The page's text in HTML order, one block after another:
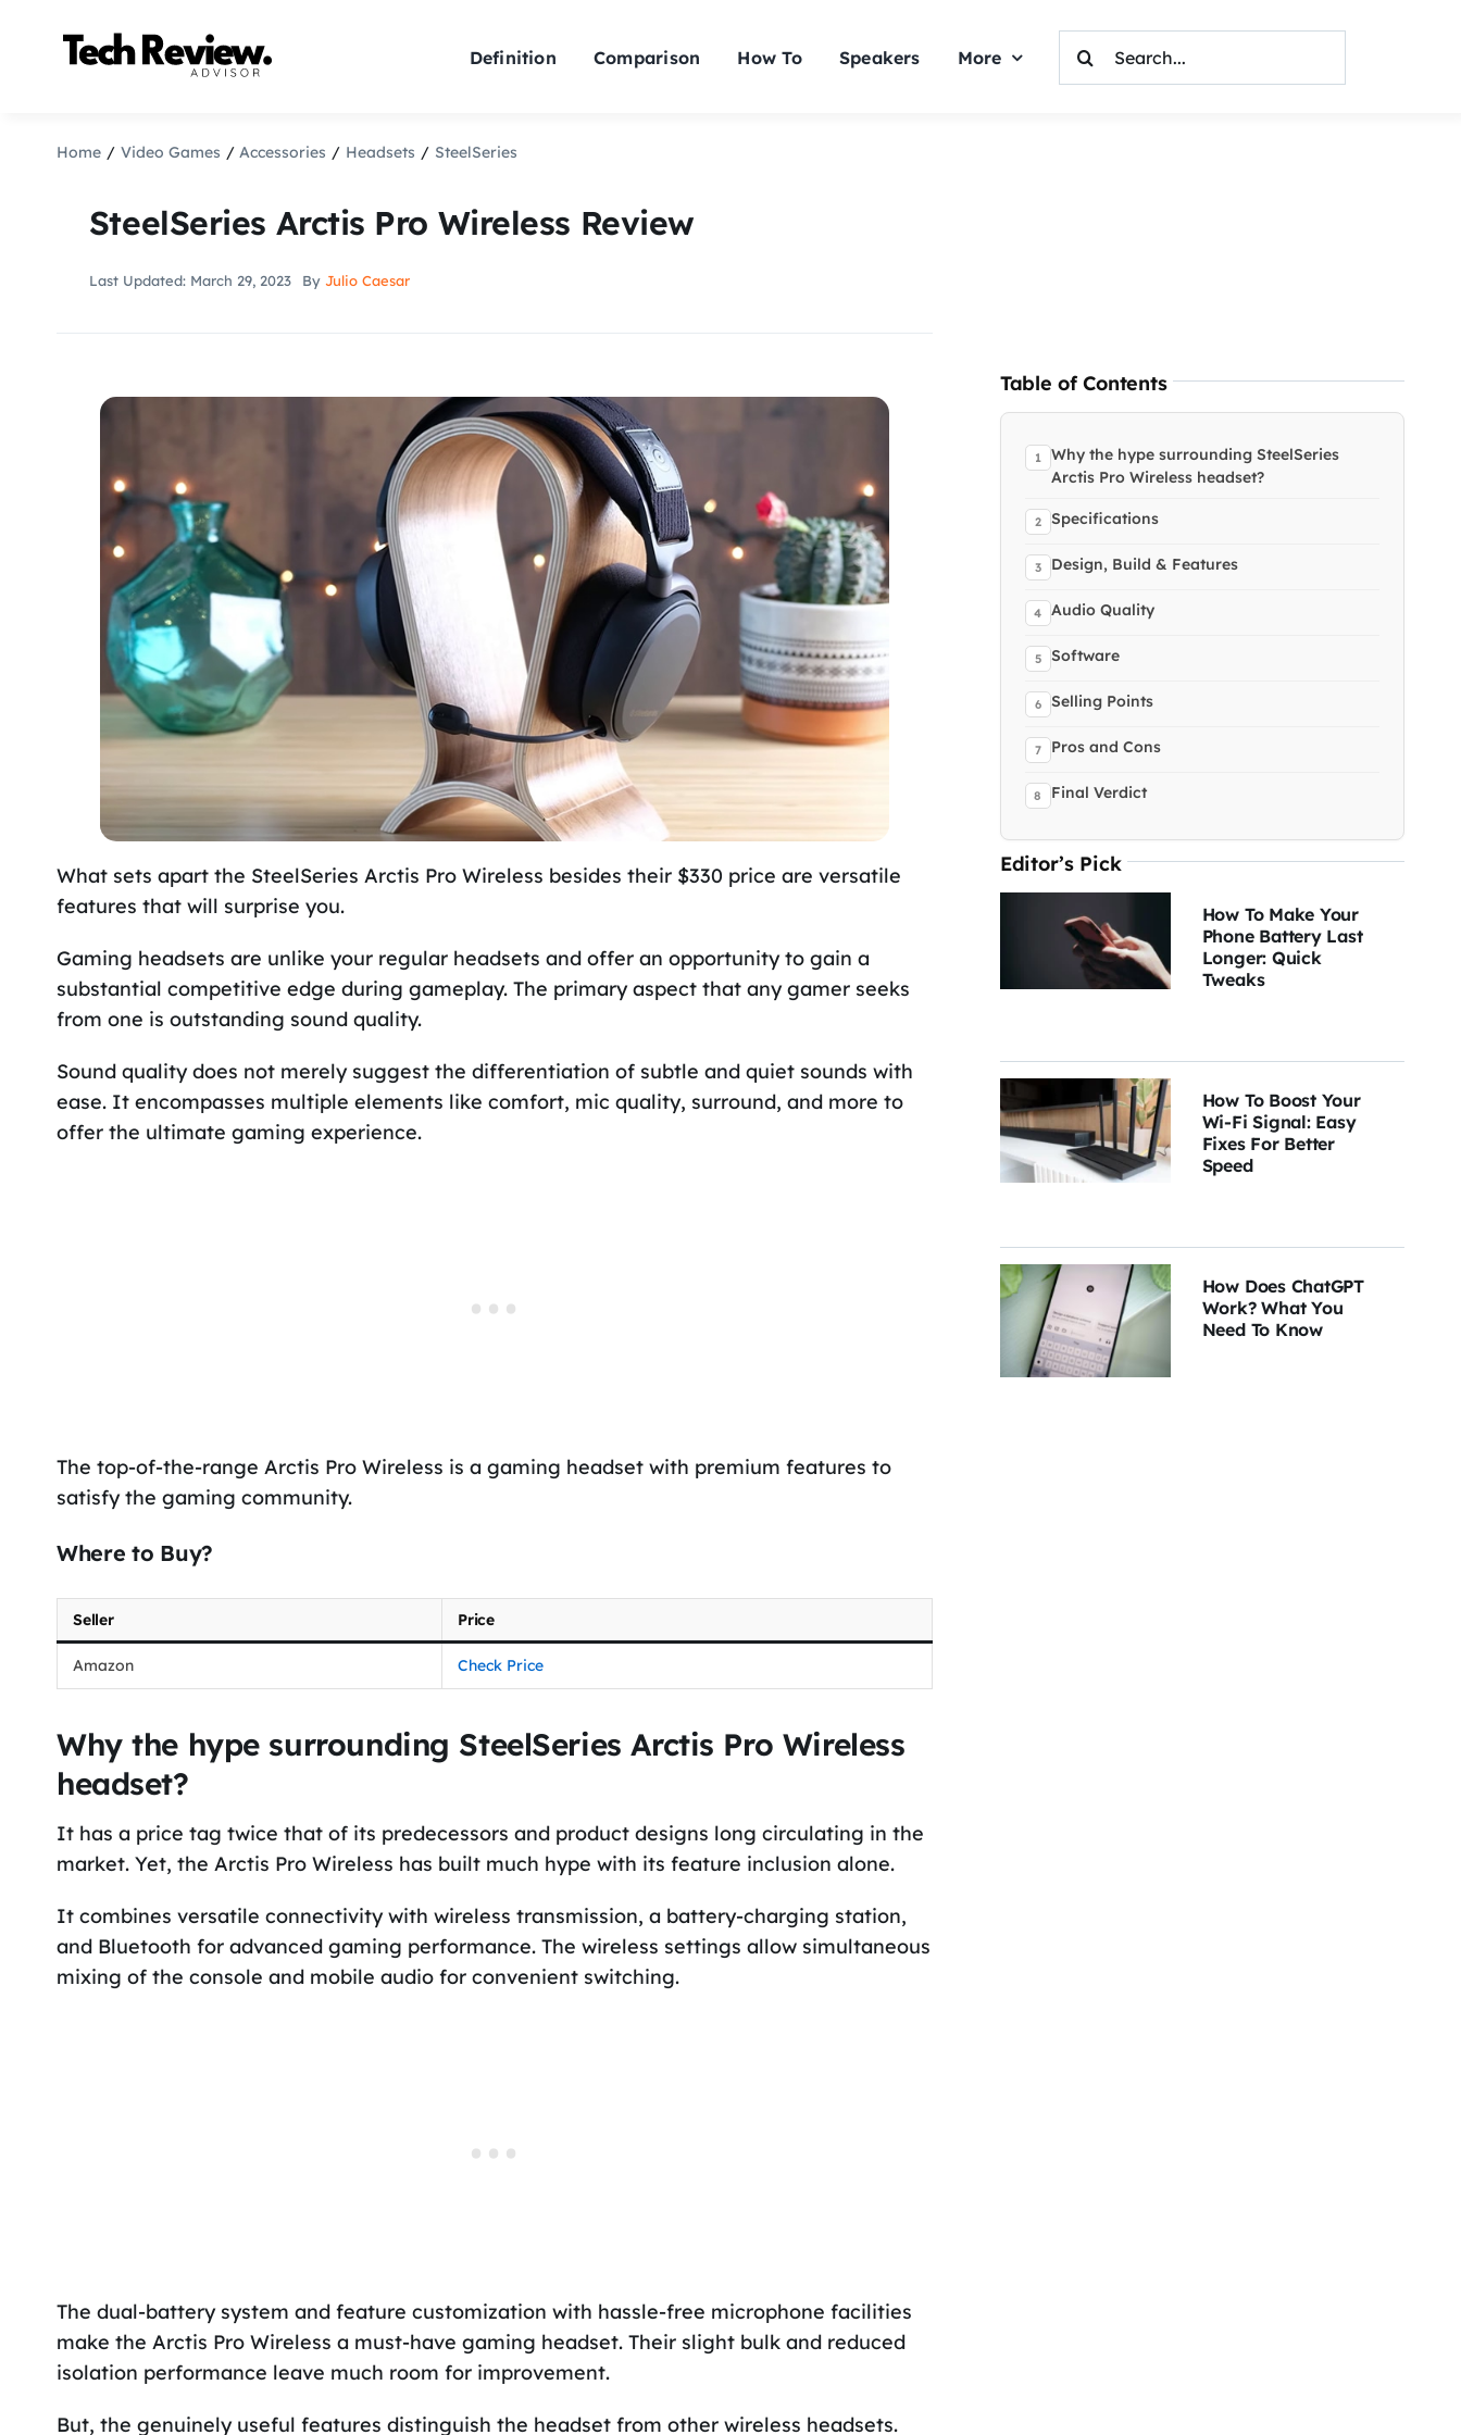
Definition Comparison How To Speakers More
For:
Home Video Games Accessories Headsets SteelSeries
SteelSeries Arctis Pro Wireless Review
Last Updated: March 29, 2023 By Julio Caesar
What sets apart the SteelSeries Arctis Pro Wireless besides their $330 price are versatile
features that will surprise you.
Gaming headsets are unlike your regular headsets and offer an opportunity to gain a
substantial competitive edge during gameplay. The primary aspect that any gamer seeks
from one is outstanding sound quality.
Sound quality does not merely suggest the differentiation of subtle and quiet sounds with
ease. It encompasses multiple elements like comfort, mic quality, surround, and more to
offer the ultimate gaming experience.
The top-of-the-range Arctis Pro Wireless is a gaming headset with premium features to
satisfy the gaming community.
Where to Buy?
Seller Price
Amazon Check Price
Why the hype surrounding SteelSeries Arctis Pro Wireless
headset?
It has a price tag twice that of its predecessors and product designs long circulating in the
market. Yet, the Arctis Pro Wireless has built much hype with its feature inclusion alone.
It combines versatile connectivity with wireless transmission, a battery-charging station,
and Bluetooth for advanced gaming performance. The wireless settings allow simultaneous
mixing of the console and mobile audio for convenient switching.
The dual-battery system and feature customization with hassle-free microphone facilities
make the Arctis Pro Wireless a must-have gaming headset. Their slight bulk and reduced
isolation performance leave much room for improvement.
But, the genuinely useful features distinguish the headset from other wireless headsets.
Table of Contents
Why the hype surrounding SteelSeries
Arctis Pro Wireless headset?
Specifications
Design, Build & Features
Audio Quality
Software
Selling Points
Pros and Cons
Final Verdict
Editor’s Pick
How To Make Your
Phone Battery Last
Longer: Quick
Tweaks
How To Boost Your
Wi-Fi Signal: Easy
Fixes For Better
Speed
How Does ChatGPT
Work? What You
Need To Know